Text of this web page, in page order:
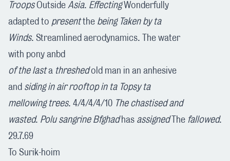
TroopsOutside Asia. EffectingWonderfully
adapted to presentthe being Taken by ta
Winds. Streamlined aerodynamics. The water
with pony anbd
of the lasta threshedold man in an anhesive
and siding in air rooftop in ta Topsy ta
mellowing trees. 4/4/4/4/10 The chastised and
wasted. Polu sangrine Bfghadhas assignedThe fallowed.
29.7.69
To Surik-hoim